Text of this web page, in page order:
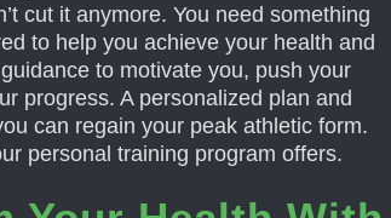
cut it anymore. You need something
to help you achieve your health and
to motivate you, push your
progress. A personalized plan and
can regain your peak athletic form.
personal training program offers.